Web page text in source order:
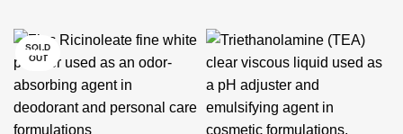
SOLD
OUT
-25%
-24%
-24%
-24%
-24%
-24%
-24%